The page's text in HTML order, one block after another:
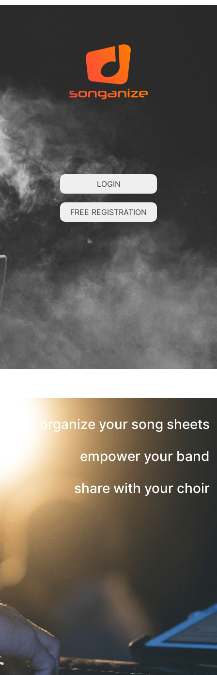
LOGIN
FREE REGISTRATION
organize your song sheets
empower your band
share with your choir